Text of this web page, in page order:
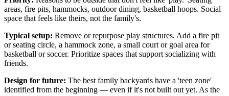
areas, fire pits, hammocks, outdoor dining, basketball hoops. Social
space that feels like theirs, not the family's.
Typical setup: Remove or repurpose play structures. Add a fire pit
or seating circle, a hammock zone, a small court or goal area for
basketball or soccer. Prioritize spaces that support socializing with
friends.
Design for future: The best family backyards have a 'teen zone'
identified from the beginning — even if it's not built out yet. As the